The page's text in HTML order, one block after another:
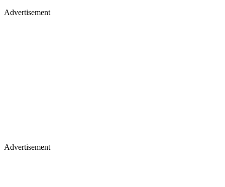
Advertisement
Advertisement